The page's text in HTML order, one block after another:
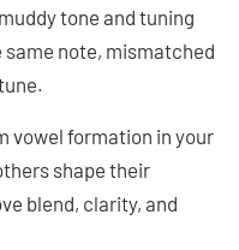
tone and tuning
same note, mismatched
vowel formation in your
shape their
blend, clarity, and